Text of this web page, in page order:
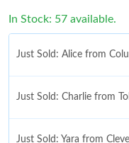
In Stock: 57 available.
Just Sold: Alice from
Just Sold: Charlie from
Just Sold: Yara from